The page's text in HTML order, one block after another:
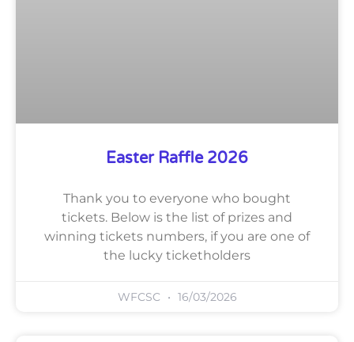
Easter Raffle 2026
Thank you to everyone who bought
tickets. Below is the list of prizes and
winning tickets numbers, if you are one of
the lucky ticketholders
WFCSC 16/03/2026